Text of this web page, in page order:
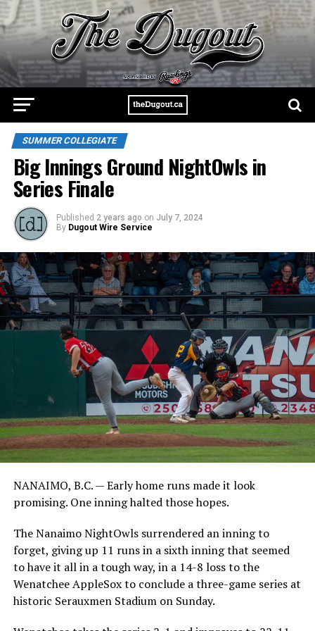
SUMMER COLLEGIATE
Big Innings Ground NightOwls in
Series Finale
Published 2 years ago on July 7, 2024
By Dugout Wire Service
NANAIMO, B.C. — Early home runs made it look
promising. One inning halted those hopes.
The Nanaimo NightOwls surrendered an inning to
forget, giving up 11 runs in a sixth inning that seemed
to have it all in a tough way, in a 14-8 loss to the
Wenatchee AppleSox to conclude a three-game series at
historic Serauxmen Stadium on Sunday.